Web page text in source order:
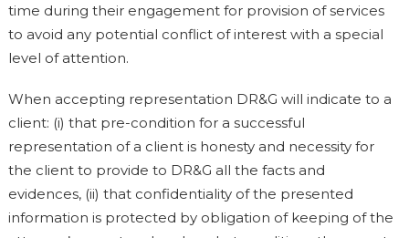
time during their engagement for provision of services
to avoid any potential conflict of interest with a special
level of attention.
When accepting representation DR&G will indicate to a
client: (i) that pre-condition for a successful
representation of a client is honesty and necessity for
the client to provide to DR&G all the facts and
evidences, (ii) that confidentiality of the presented
information is protected by obligation of keeping of the